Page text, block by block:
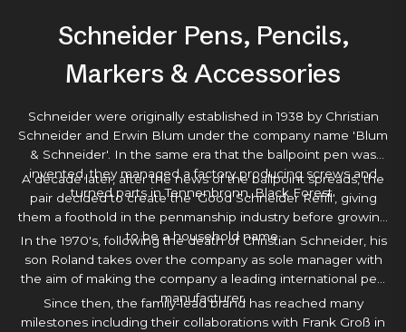
Schneider Pens, Pencils,
Markers & Accessories
Schneider were originally established in 1938 by Christian
Schneider and Erwin Blum under the company name 'Blum
& Schneider'. In the same era that the ballpoint pen was
invented, they managed a factory producing screws and
turned parts in Tennenbronn, Black Forest.
A decade later, after the news of the ballpoint spreads, the
pair decided to create the 'Good Schneider Refill', giving
them a foothold in the penmanship industry before growing
to be a household name.
In the 1970's, following the death of Christian Schneider, his
son Roland takes over the company as sole manager with
the aim of making the company a leading international pen
manufacturer.
Since then, the family-lead brand has reached many
milestones including their collaborations with Frank Groß in